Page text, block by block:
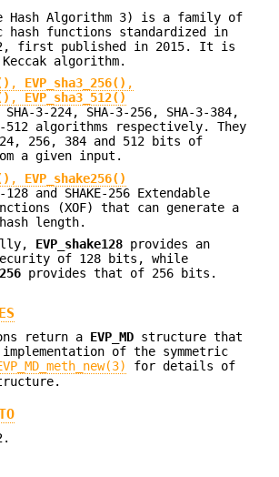
Hash Algorithm 3) is a family of
hash functions standardized in
first published in 2015. It is
algorithm.
, EVP_sha3_256() ,
, EVP_sha3_512()
SHA-3-224, SHA-3-256, SHA-3-384,
512 algorithms respectively. They
256, 384 and 512 bits of
a given input.
, EVP_shake256()
128 and SHAKE-256 Extendable
(XOF) that can generate a
length.
EVP_shake128 provides an
of 128 bits, while
provides that of 256 bits.
return a EVP_MD structure that
of the symmetric
for details of